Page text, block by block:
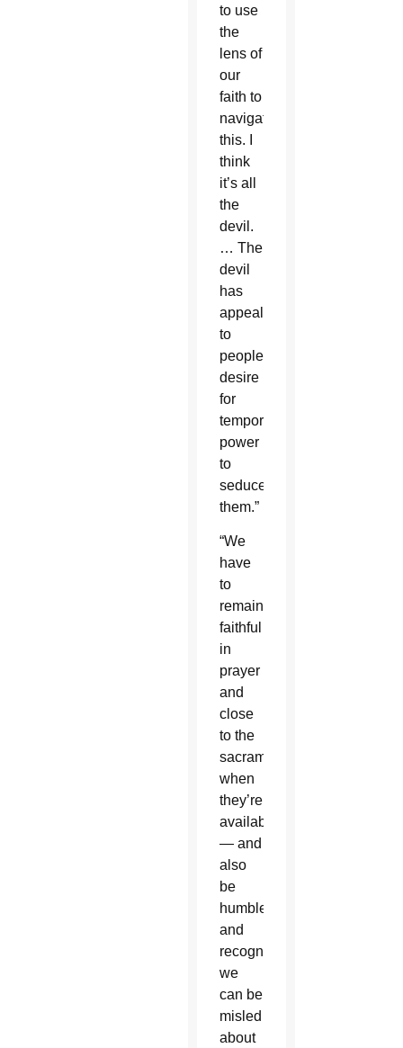
to use
the
lens of
our
faith to
navigate
this. I
think
it’s all
the
devil.
… The
devil
has
appealed
to
people’s
desire
for
temporal
power
to
seduce
them.”
“We
have
to
remain
faithful
in
prayer
and
close
to the
sacraments
when
they’re
available
— and
also
be
humble
and
recognize
we
can be
misled
about